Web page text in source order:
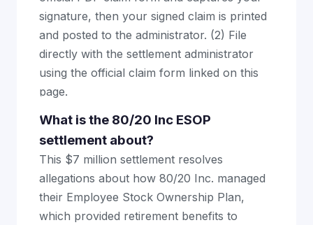
signature, then your signed claim is printed
and posted to the administrator. (2) File
directly with the settlement administrator
using the official claim form linked on this
page.
What is the 80/20 Inc ESOP
settlement about?
This $7 million settlement resolves
allegations about how 80/20 Inc. managed
their Employee Stock Ownership Plan,
which provided retirement benefits to